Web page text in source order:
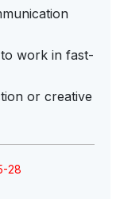
work in fast-
or creative
28